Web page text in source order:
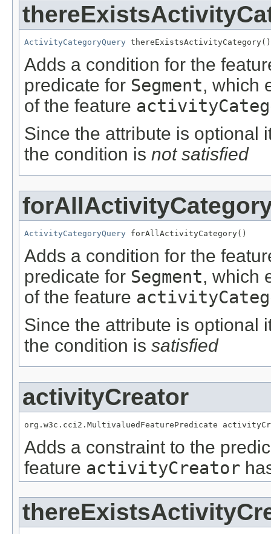
ActivityCategoryQuery thereExistsActivityCategory()
Adds a condition for the
predicate for Segment, which
of the feature
Since the attribute is optional
the condition is not satisfied
ActivityCategoryQuery forAllActivityCategory()
Adds a condition for the
predicate for Segment, which
of the feature
Since the attribute is optional
the condition is satisfied
activityCreator
org.w3c.cci2.MultivaluedFeaturePredicate
Adds a constraint to the
feature activityCreator